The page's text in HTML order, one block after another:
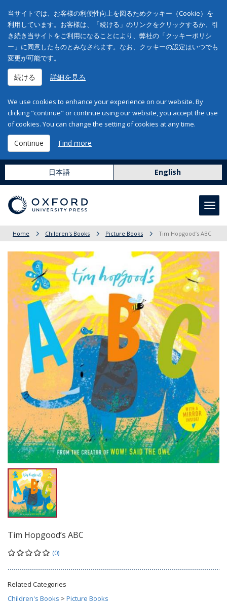
当サイトでは、お客様の利便性向上を図るためクッキー（Cookie）を
利用しています。お客様は、「続ける」のリンクをクリックするか、引
き続き当サイトをご利用になることにより、弊社の「クッキーポリシ
ー」に同意したものとみなされます。なお、クッキーの設定はいつでも
変更が可能です。
続ける 詳細を見る
We use cookies to enhance your experience on our website. By
clicking "continue" or continue using our website, you accept the use
of cookies. You can change the setting of cookies at any time.
Continue Find more
日本語 English
Home Children's Books Picture Books Tim Hopgood’s ABC
Tim Hopgood’s ABC
(0)
Related Categories
Children's Books > Picture Books